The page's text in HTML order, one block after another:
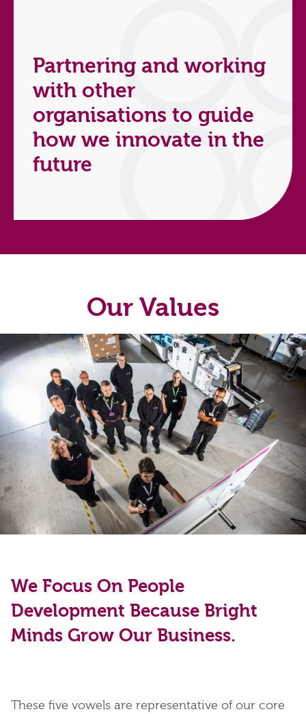
Partnering and working
with other
organisations to guide
how we innovate in the
future
Our Values
We Focus On People
Development Because Bright
Minds Grow Our Business.
These five vowels are representative of our core